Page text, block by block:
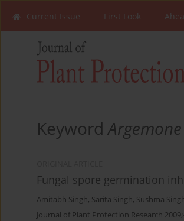
Current Issue First Look
Keyword
Fungal spore germination
Amitabh Singh, Sarita Singh, Sushma
Journal of Plant Protection Research